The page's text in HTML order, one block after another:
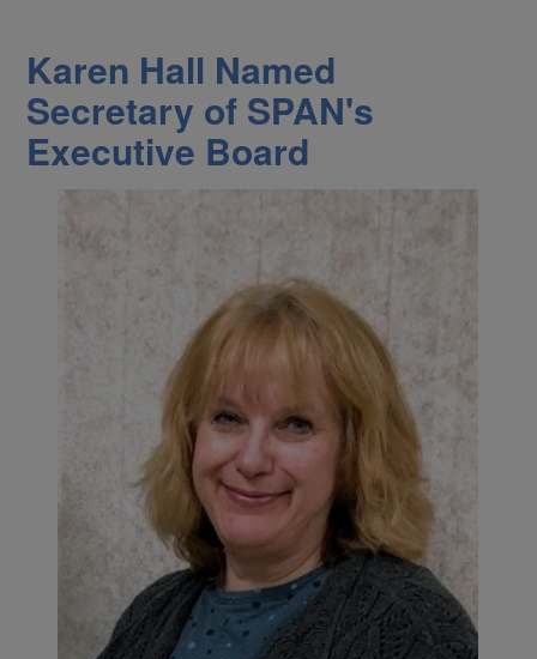
Karen Hall Named
Secretary of SPAN's
Executive Board